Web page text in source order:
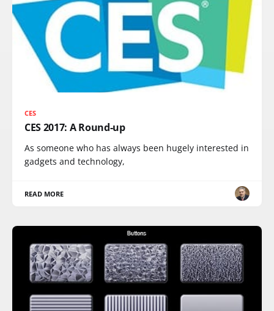
CES
CES 2017: A Round-up
As someone who has always been hugely interested in
gadgets and technology,
READ MORE